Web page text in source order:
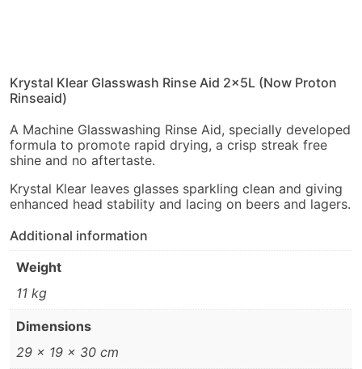
Krystal Klear Glasswash Rinse Aid 2x5L (Now Proton
Rinseaid)
A Machine Glasswashing Rinse Aid, specially developed
formula to promote rapid drying, a crisp streak free
shine and no aftertaste.
Krystal Klear leaves glasses sparkling clean and giving
enhanced head stability and lacing on beers and lagers.
Additional information
Weight
11 kg
Dimensions
29 × 19 × 30 cm